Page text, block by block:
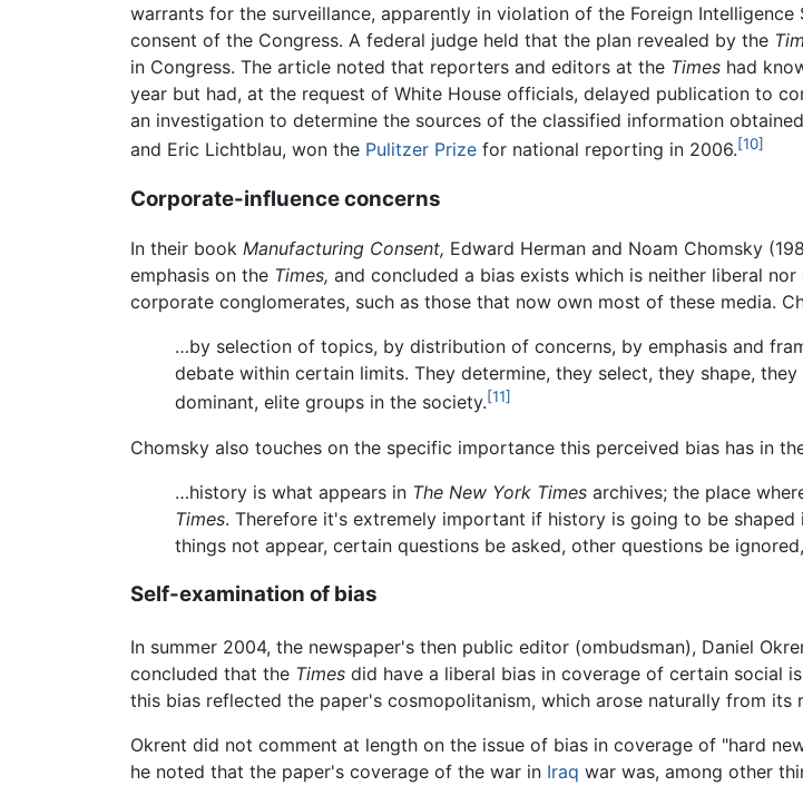
warrants for the surveillance, apparently in violation of the Foreign
consent of the Congress. A federal judge held that the plan revealed by the
in Congress. The article noted that reporters and editors at the Times had
year but had, at the request of White House officials, delayed publication to
an investigation to determine the sources of the classified information
and Eric Lichtblau, won the Pulitzer Prize for national reporting in 2006.[10]
Corporate-influence concerns
In their book Manufacturing Consent, Edward Herman and Noam Chomsky
emphasis on the Times, and concluded a bias exists which is neither liberal
corporate conglomerates, such as those that now own most of these media.
…by selection of topics, by distribution of concerns, by emphasis and
debate within certain limits. They determine, they select, they shape,
dominant, elite groups in the society.[11]
Chomsky also touches on the specific importance this perceived bias has in
…history is what appears in The New York Times archives; the place
Times. Therefore it's extremely important if history is going to be
things not appear, certain questions be asked, other questions be
Self-examination of bias
In summer 2004, the newspaper's then public editor (ombudsman), Daniel
concluded that the Times did have a liberal bias in coverage of certain social
this bias reflected the paper's cosmopolitanism, which arose naturally from its
Okrent did not comment at length on the issue of bias in coverage of "hard
he noted that the paper's coverage of the war in Iraq war was, among other